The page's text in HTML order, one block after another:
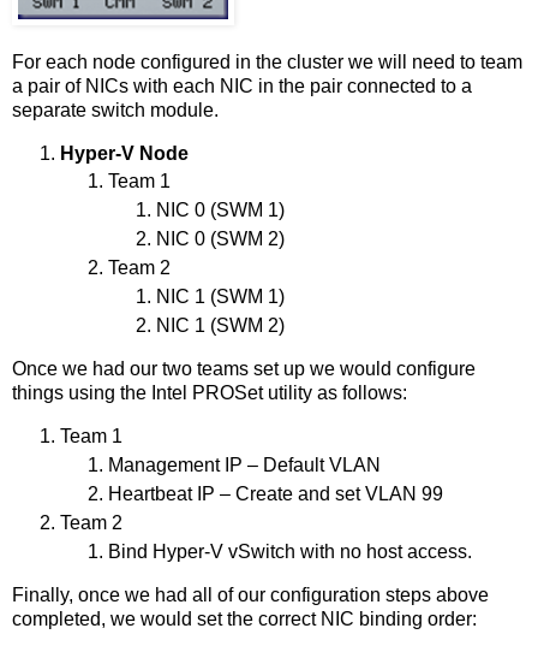
For each node configured in the cluster we will need to team
a pair of NICs with each NIC in the pair connected to a
separate switch module.
Hyper-V Node
Team 1
NIC 0 (SWM 1)
NIC 0 (SWM 2)
Team 2
NIC 1 (SWM 1)
NIC 1 (SWM 2)
Once we had our two teams set up we would configure
things using the Intel PROSet utility as follows:
Team 1
Management IP – Default VLAN
Heartbeat IP – Create and set VLAN 99
Team 2
Bind Hyper-V vSwitch with no host access.
Finally, once we had all of our configuration steps above
completed, we would set the correct NIC binding order: